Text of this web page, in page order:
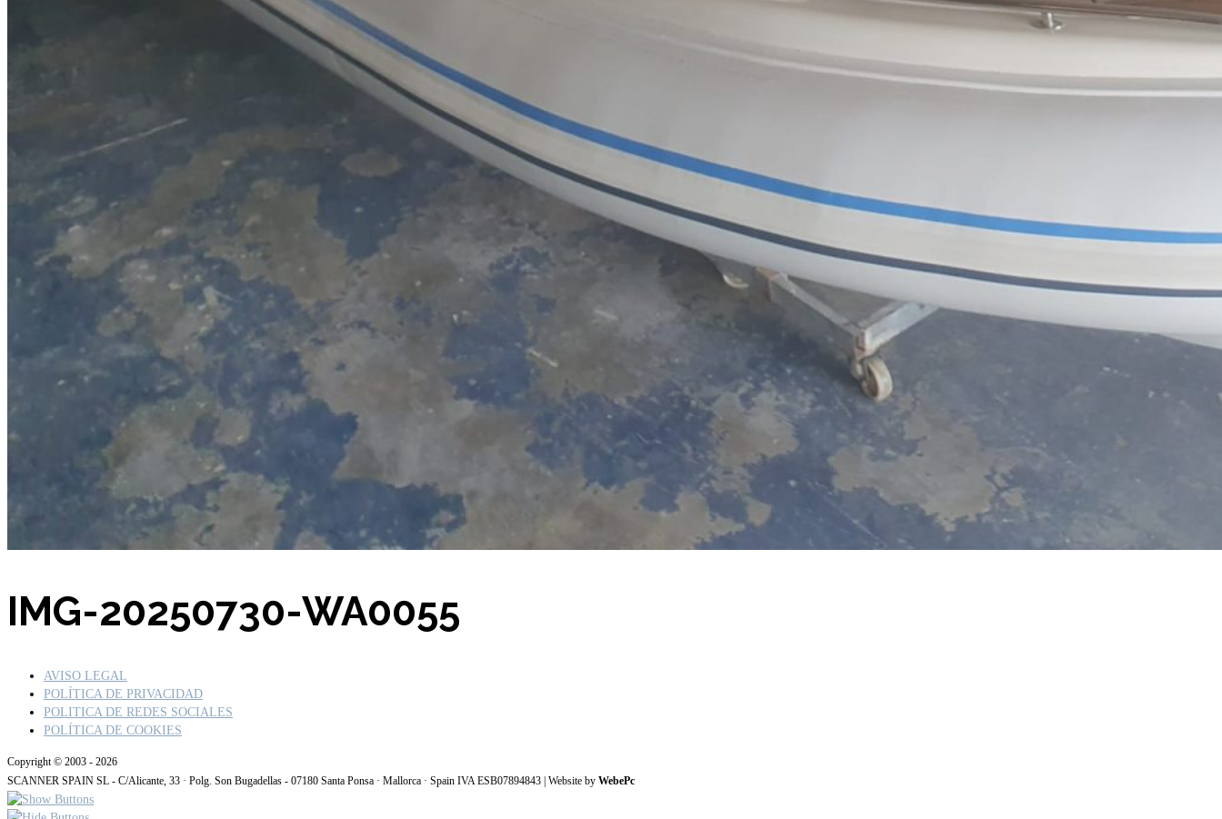
Stock Boats
IMG-20250730-WA0055
AVISO LEGAL
POLÍTICA DE PRIVACIDAD
POLITICA DE REDES SOCIALES
POLÍTICA DE COOKIES
Copyright © 2003 - 2026
SCANNER SPAIN SL - C/Alicante, 33 · Polg. Son Bugadellas - 07180 Santa Ponsa · Mallorca · Spain IVA ESB07894843 | Website by WebePc